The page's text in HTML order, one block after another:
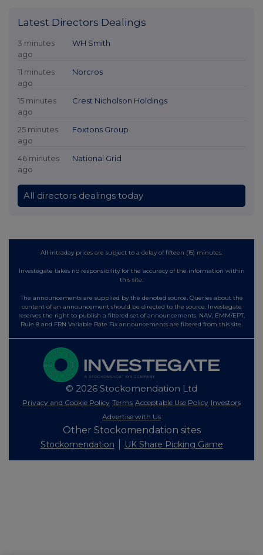
Latest Directors Dealings
3 minutes
ago
WH Smith
11 minutes
ago
Norcros
15 minutes
ago
Crest Nicholson Holdings
25 minutes
ago
Foxtons Group
46 minutes
ago
National Grid
All directors dealings today
All intraday prices are subject to a delay of fifteen (15) minutes.
Investegate takes no responsibility for the accuracy of the information within
this site.
The announcements are supplied by the denoted source. Queries about the
content of an announcement should be directed to the source. Investegate
reserves the right to publish a filtered set of announcements. NAV, EMM/EPT,
Rule 8 and FRN Variable Rate Fix announcements are filtered from this site.
© 2026 Stockomendation Ltd
Privacy and Cookie Policy Terms Acceptable Use Policy Investors
Advertise with Us
Other Stockomendation sites
Stockomendation UK Share Picking Game